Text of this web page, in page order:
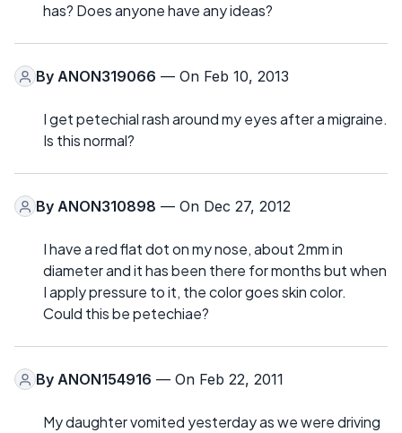
has? Does anyone have any ideas?
By ANON319066 — On Feb 10, 2013
I get petechial rash around my eyes after a migraine.
Is this normal?
By ANON310898 — On Dec 27, 2012
I have a red flat dot on my nose, about 2mm in
diameter and it has been there for months but when
I apply pressure to it, the color goes skin color.
Could this be petechiae?
By ANON154916 — On Feb 22, 2011
My daughter vomited yesterday as we were driving